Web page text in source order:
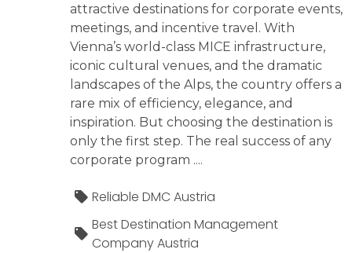
attractive destinations for corporate events,
meetings, and incentive travel. With
Vienna’s world-class MICE infrastructure,
iconic cultural venues, and the dramatic
landscapes of the Alps, the country offers a
rare mix of efficiency, elegance, and
inspiration. But choosing the destination is
only the first step. The real success of any
corporate program ....
Reliable DMC Austria
Best Destination Management
Company Austria